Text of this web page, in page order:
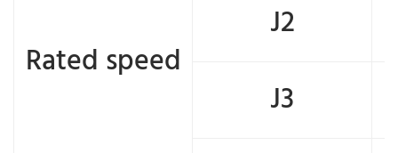
Rated speed
J2
J3